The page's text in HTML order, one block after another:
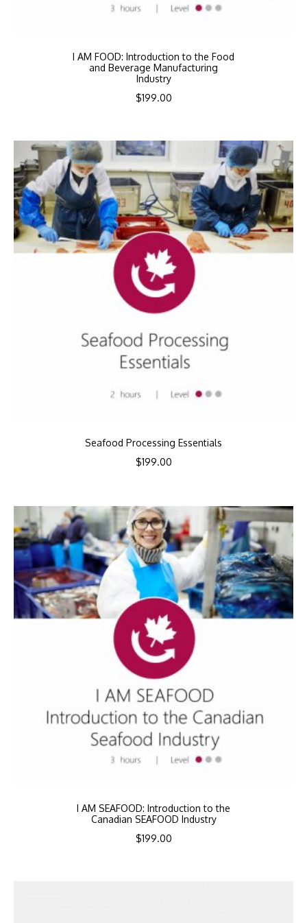
I AM FOOD: Introduction to the Food
and Beverage Manufacturing
Industry
$199.00
Seafood Processing Essentials
$199.00
I AM SEAFOOD: Introduction to the
Canadian SEAFOOD Industry
$199.00